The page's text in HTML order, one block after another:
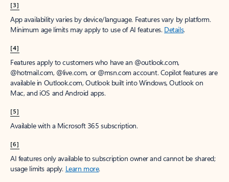
[3]
App availability varies by device/language. Features vary by platform.
Minimum age limits may apply to use of AI features. Details.
[4]
Features apply to customers who have an @outlook.com,
@hotmail.com, @live.com, or @msn.com account. Copilot features are
available in Outlook.com, Outlook built into Windows, Outlook on
Mac, and iOS and Android apps.
[5]
Available with a Microsoft 365 subscription.
[6]
AI features only available to subscription owner and cannot be shared;
usage limits apply. Learn more.